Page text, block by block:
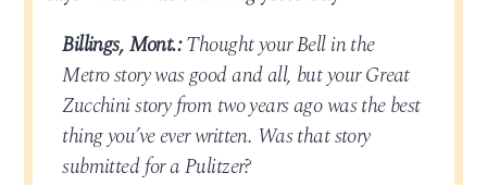
Billings, Mont.:Thought your Bell in the
Metro story was good and all, but your Great
Zucchini story from two years ago was the best
thing you’ve ever written. Was that story
submitted for a Pulitzer?